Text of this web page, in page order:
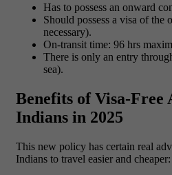
Has to possess an onward
Should possess a visa of the
necessary).
On-transit time: 96 hrs
There is only an entry
sea).
Benefits of Visa-Free
Indians in 2025
This new policy has certain real
Indians to travel easier and cheaper: